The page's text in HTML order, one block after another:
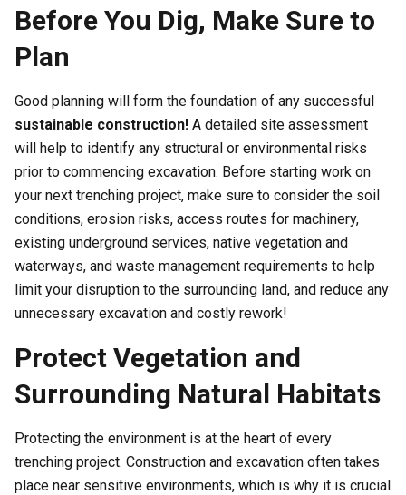
Before You Dig, Make Sure to
Plan
Good planning will form the foundation of any successful
sustainable construction! A detailed site assessment
will help to identify any structural or environmental risks
prior to commencing excavation. Before starting work on
your next trenching project, make sure to consider the soil
conditions, erosion risks, access routes for machinery,
existing underground services, native vegetation and
waterways, and waste management requirements to help
limit your disruption to the surrounding land, and reduce any
unnecessary excavation and costly rework!
Protect Vegetation and
Surrounding Natural Habitats
Protecting the environment is at the heart of every
trenching project. Construction and excavation often takes
place near sensitive environments, which is why it is crucial